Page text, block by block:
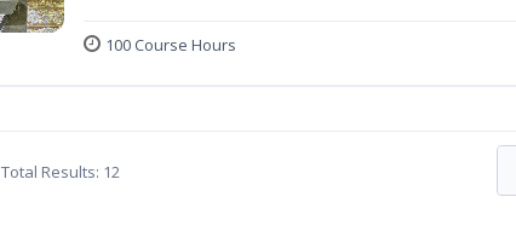
100 Course Hours
Total Results: 12